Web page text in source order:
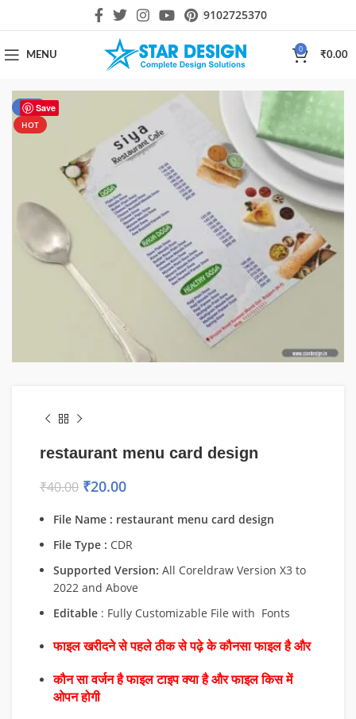
9102725370
MENU
0
₹0.00
Save
-50%
HOT
restaurant menu card design
₹40.00 ₹20.00
File Name : restaurant menu card design
File Type : CDR
Supported Version: All Coreldraw Version X3 to
2022 and Above
Editable : Fully Customizable File with Fonts
फाइल खरीदने से पहले ठीक से पढ़े के कौनसा फाइल है और
कौन सा वर्जन है फाइल टाइप क्या है और फाइल किस में
ओपन होगी